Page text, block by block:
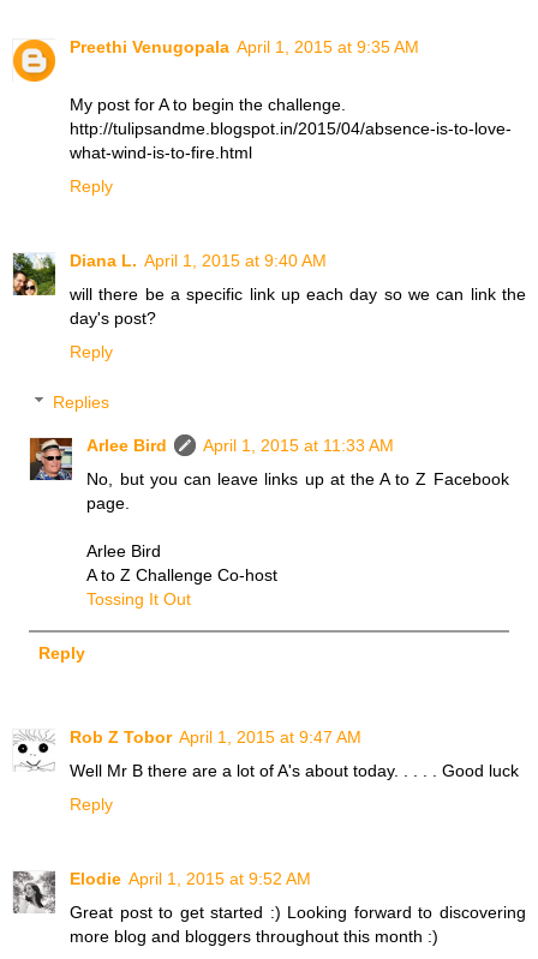
Preethi Venugopala April 1, 2015 at 9:35 AM
My post for A to begin the challenge.
http://tulipsandme.blogspot.in/2015/04/absence-is-to-love-
what-wind-is-to-fire.html
Reply
Diana L. April 1, 2015 at 9:40 AM
will there be a specific link up each day so we can link the
day's post?
Reply
Replies
Arlee Bird
April 1, 2015 at 11:33 AM
No, but you can leave links up at the A to Z Facebook
page.
Arlee Bird
A to Z Challenge Co-host
Tossing It Out
Reply
Rob Z Tobor April 1, 2015 at 9:47 AM
Well Mr B there are a lot of A's about today. . . . . Good luck
Reply
Elodie April 1, 2015 at 9:52 AM
Great post to get started :) Looking forward to discovering
more blog and bloggers throughout this month :)